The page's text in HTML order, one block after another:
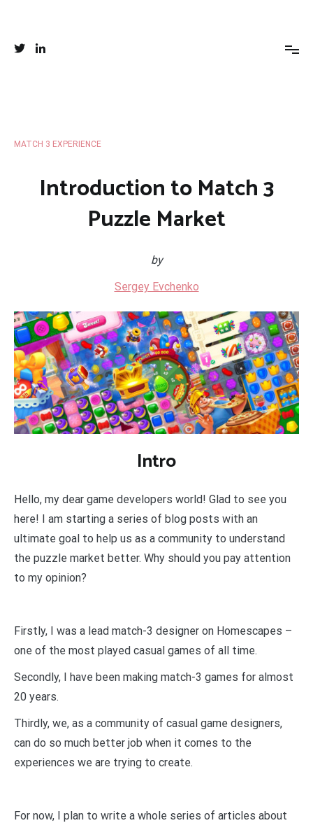
MATCH 3 EXPERIENCE
Introduction to Match 3
Puzzle Market
by
Sergey Evchenko
Intro
Hello, my dear game developers world! Glad to see you
here! I am starting a series of blog posts with an
ultimate goal to help us as a community to understand
the puzzle market better. Why should you pay attention
to my opinion?
Firstly, I was a lead match-3 designer on Homescapes –
one of the most played casual games of all time.
Secondly, I have been making match-3 games for almost
20 years.
Thirdly, we, as a community of casual game designers,
can do so much better job when it comes to the
experiences we are trying to create.
For now, I plan to write a whole series of articles about